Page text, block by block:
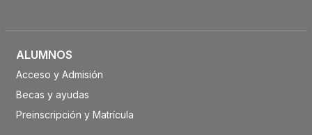
ALUMNOS
Acceso y Admisión
Becas y ayudas
Preinscripción y Matrícula